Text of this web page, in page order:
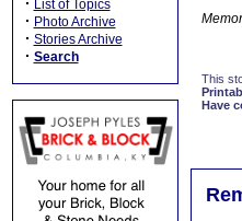
List of Topics
· Photo Archive
· Stories Archive
· Search
This
Have